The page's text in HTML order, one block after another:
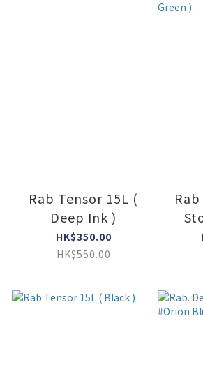
Rab Tensor 15L (
Deep Ink )
HK$350.00
HK$550.00